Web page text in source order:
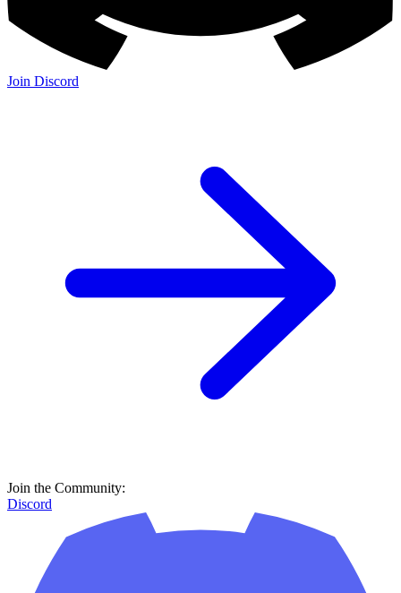
Join Discord
Join the Community:
Discord